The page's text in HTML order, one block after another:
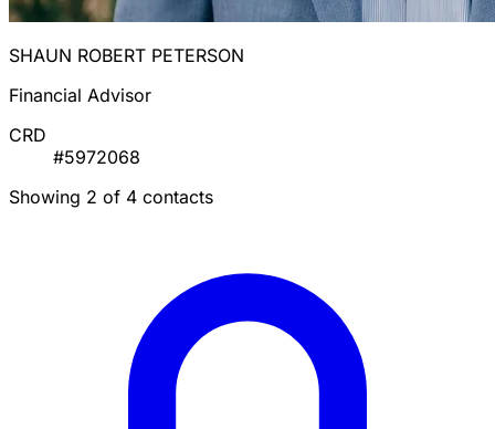
SHAUN ROBERT PETERSON
Financial Advisor
CRD
#5972068
Showing 2 of 4 contacts